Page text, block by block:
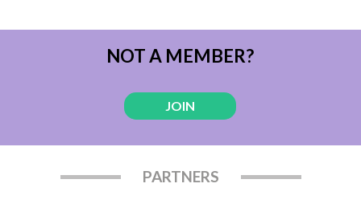
NOT A MEMBER?
JOIN
PARTNERS